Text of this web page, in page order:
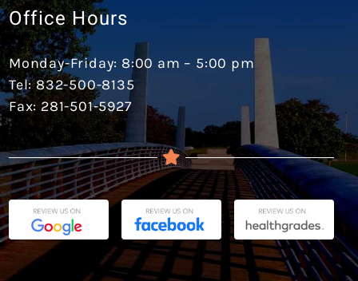
Office Hours
Monday-Friday: 8:00 am – 5:00 pm
Tel: 832-500-8135
Fax: 281-501-5927